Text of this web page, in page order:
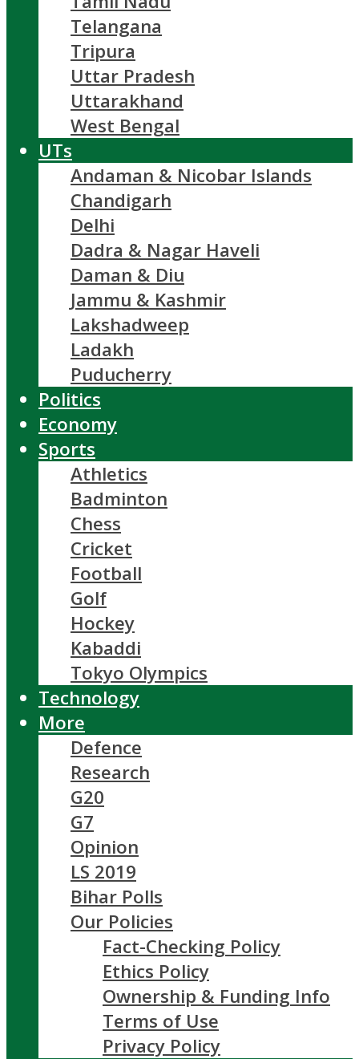
Telangana
Tripura
Uttar Pradesh
Uttarakhand
West Bengal
UTs
Andaman & Nicobar Islands
Chandigarh
Delhi
Dadra & Nagar Haveli
Daman & Diu
Jammu & Kashmir
Lakshadweep
Ladakh
Puducherry
Politics
Economy
Sports
Athletics
Badminton
Chess
Cricket
Football
Golf
Hockey
Kabaddi
Tokyo Olympics
Technology
More
Defence
Research
G20
G7
Opinion
LS 2019
Bihar Polls
Our Policies
Fact-Checking Policy
Ethics Policy
Ownership & Funding Info
Terms of Use
Privacy Policy